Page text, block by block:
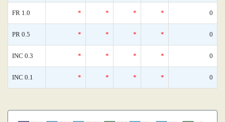
FR 1.0 * * * * 0
PR 0.5 * * * * 0
INC 0.3 * * * * 0
INC 0.1 * * * * 0